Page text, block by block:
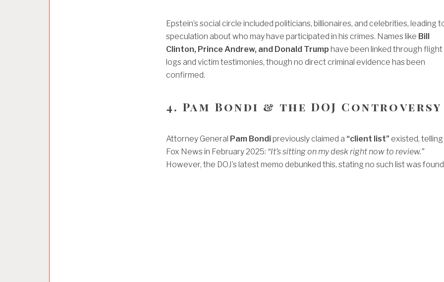
Epstein’s social circle included politicians, billionaires, and celebrities, leading
speculation about who may have participated in his crimes. Names like Bill
Clinton, Prince Andrew, and Donald Trump have been linked through flight
logs and victim testimonies, though no direct criminal evidence has been
confirmed.
4. Pam Bondi & the DOJ Controversy
Attorney General Pam Bondi previously claimed a “client list” existed, telling
Fox News in February 2025: “It’s sitting on my desk right now to review.”
However, the DOJ’s latest memo debunked this, stating no such list was